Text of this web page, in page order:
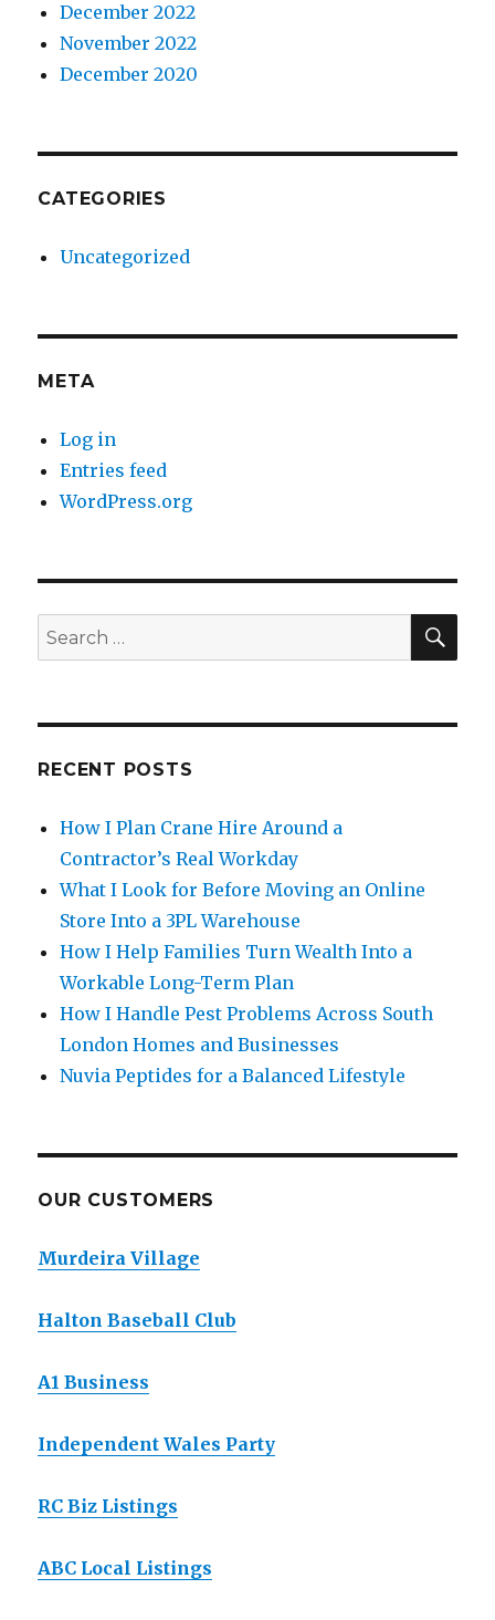
December 2022
November 2022
December 2020
CATEGORIES
Uncategorized
META
Log in
Entries feed
WordPress.org
Search
for:
RECENT POSTS
How I Plan Crane Hire Around a
Contractor’s Real Workday
What I Look for Before Moving an Online
Store Into a 3PL Warehouse
How I Help Families Turn Wealth Into a
Workable Long-Term Plan
How I Handle Pest Problems Across South
London Homes and Businesses
Nuvia Peptides for a Balanced Lifestyle
OUR CUSTOMERS
Murdeira Village
Halton Baseball Club
A1 Business
Independent Wales Party
RC Biz Listings
ABC Local Listings